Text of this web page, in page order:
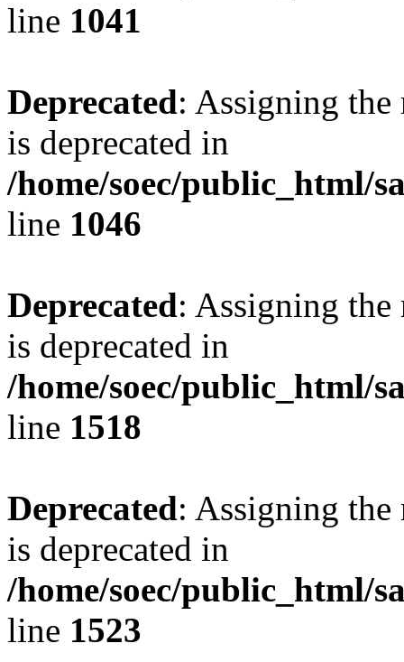
line 1041
Deprecated: Assigning the
is deprecated in
/home/soec/public_html/
line 1046
Deprecated: Assigning the
is deprecated in
/home/soec/public_html/
line 1518
Deprecated: Assigning the
is deprecated in
/home/soec/public_html/
line 1523